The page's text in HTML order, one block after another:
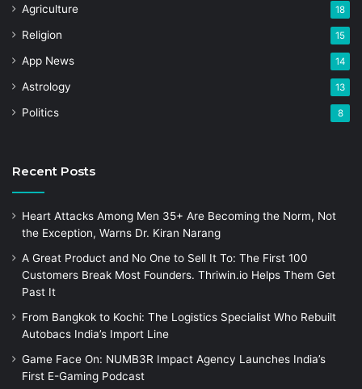
Agriculture 18
Religion 15
App News 14
Astrology 13
Politics 8
Recent Posts
Heart Attacks Among Men 35+ Are Becoming the Norm, Not
the Exception, Warns Dr. Kiran Narang
A Great Product and No One to Sell It To: The First 100
Customers Break Most Founders. Thriwin.io Helps Them Get
Past It
From Bangkok to Kochi: The Logistics Specialist Who Rebuilt
Autobacs India’s Import Line
Game Face On: NUMB3R Impact Agency Launches India’s
First E-Gaming Podcast